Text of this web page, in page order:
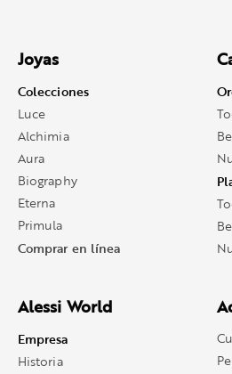
Joyas
Colecciones
Luce
Alchimia
Aura
Biography
Eterna
Primula
Comprar en línea
Alessi World
Empresa
Historia